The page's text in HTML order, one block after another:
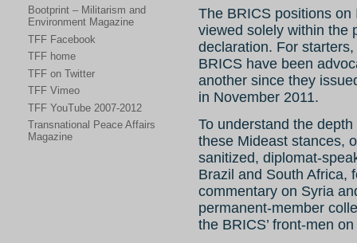
Bootprint – Militarism and
Environment Magazine
TFF Facebook
TFF home
TFF on Twitter
TFF Vimeo
TFF YouTube 2007-2012
Transnational Peace Affairs
Magazine
The BRICS positions
viewed solely within the
declaration. For
BRICS have been
another since they
in November 2011.
To understand the
these Mideast stances,
sanitized, diplomat-
Brazil and South Africa,
commentary on Syria
permanent-member
the BRICS’ front-men